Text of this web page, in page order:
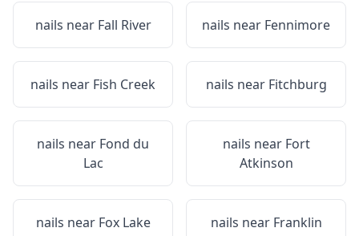
nails near Fall River nails near Fennimore
nails near Fish Creek nails near Fitchburg
nails near Fond du
Lac
nails near Fort
Atkinson
nails near Fox Lake nails near Franklin